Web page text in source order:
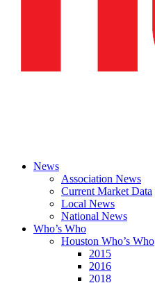
News
Association News
Current Market Data
Local News
National News
Who’s Who
Houston Who’s Who
2015
2016
2018